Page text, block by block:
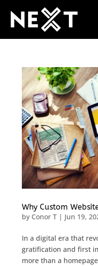
Why Custom
by Conor T| Jun 19,
In a digital era that
gratification and first
more than a